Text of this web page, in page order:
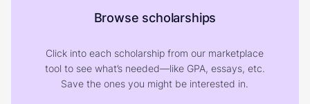
Browse scholarships
Click into each scholarship from our marketplace
tool to see what’s needed—like GPA, essays, etc.
Save the ones you might be interested in.